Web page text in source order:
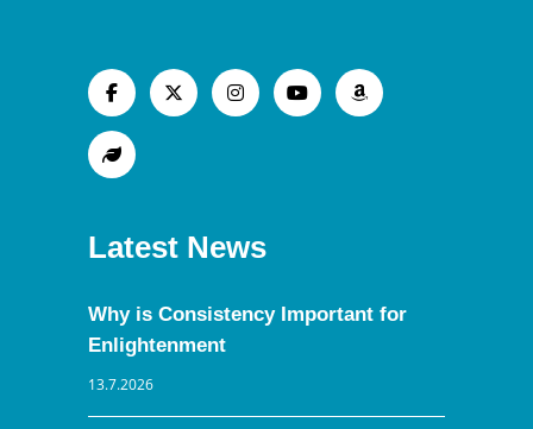
Latest News
Why is Consistency Important for
Enlightenment
13.7.2026